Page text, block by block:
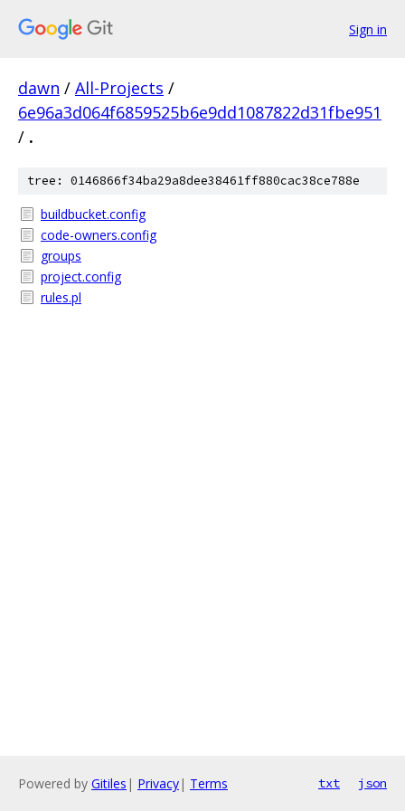
Sign in
dawn / All-Projects /
6e96a3d064f6859525b6e9dd1087822d31fbe951
/ .
tree: 0146866f34ba29a8dee38461ff880cac38ce788e
buildbucket.config
code-owners.config
groups
project.config
rules.pl
Powered by Gitiles | Privacy| Terms txt json